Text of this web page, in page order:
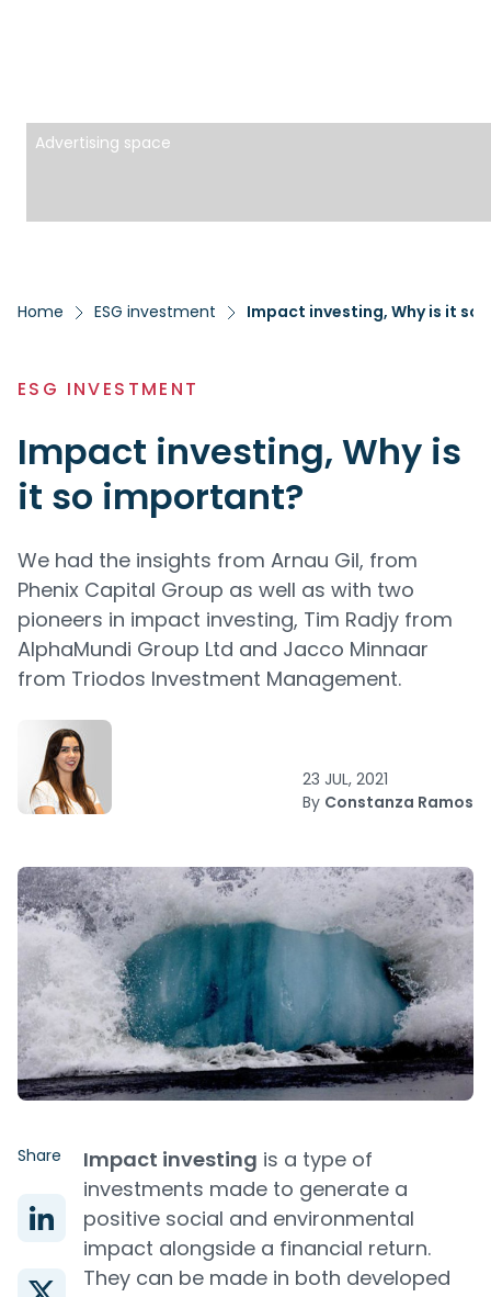
Advertising space
Home ESG investment Impact investing, Why is it so
ESG INVESTMENT
Impact investing, Why is
it so important?
We had the insights from Arnau Gil, from
Phenix Capital Group as well as with two
pioneers in impact investing, Tim Radjy from
AlphaMundi Group Ltd and Jacco Minnaar
from Triodos Investment Management.
23 JUL, 2021
By Constanza Ramos
Share Impact investing is a type of
investments made to generate a
positive social and environmental
impact alongside a financial return.
They can be made in both developed